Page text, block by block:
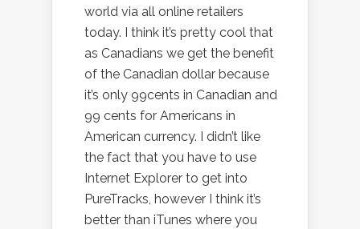
world via all online retailers
today. I think it’s pretty cool that
as Canadians we get the benefit
of the Canadian dollar because
it’s only 99cents in Canadian and
99 cents for Americans in
American currency. I didn’t like
the fact that you have to use
Internet Explorer to get into
PureTracks, however I think it’s
better than iTunes where you